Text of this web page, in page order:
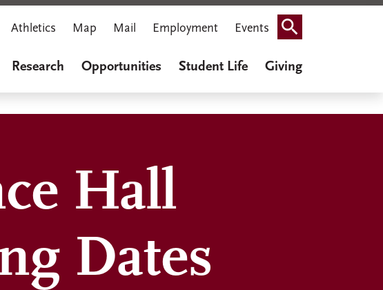
Athletics Map Mail Employment Events Search
Research Opportunities Student Life Giving
Hall
Dates